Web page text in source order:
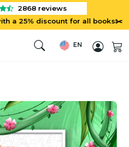
a 25% discount for all books✂️
2868 reviews
EN